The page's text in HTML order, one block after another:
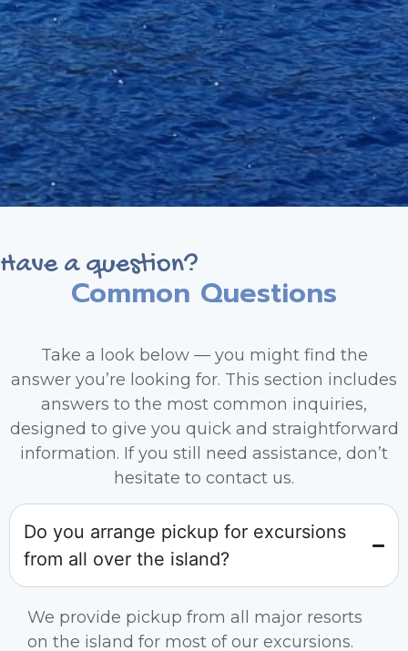
Have a question?
Common Questions
Take a look below — you might find the
answer you’re looking for. This section includes
answers to the most common inquiries,
designed to give you quick and straightforward
information. If you still need assistance, don’t
hesitate to contact us.
Do you arrange pickup for excursions
from all over the island?
We provide pickup from all major resorts
on the island for most of our excursions.